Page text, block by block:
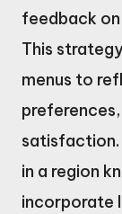
feedback
This
menus to
satisfaction.
in a region
incorporate